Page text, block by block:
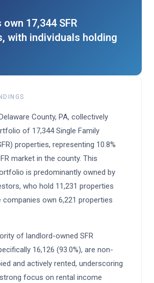
17,344 SFR
with individuals holding
County, PA, collectively
of 17,344 Single Family
properties, representing 10.8%
market in the county. This
is predominantly owned by
who hold 11,231 properties
companies own 6,221 properties
of landlord-owned SFR
16,126 (93.0%), are non-
and actively rented, underscoring
focus on rental income